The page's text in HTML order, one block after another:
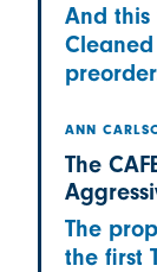
And this
ANN
The
The
the first